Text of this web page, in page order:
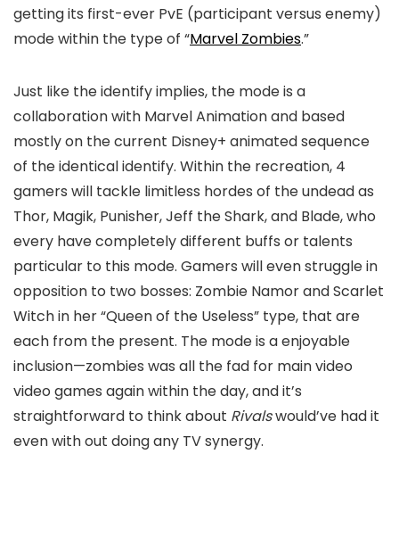
getting its first-ever PvE (participant versus enemy)
mode within the type of “Marvel Zombies.”
Just like the identify implies, the mode is a
collaboration with Marvel Animation and based
mostly on the current Disney+ animated sequence
of the identical identify. Within the recreation, 4
gamers will tackle limitless hordes of the undead as
Thor, Magik, Punisher, Jeff the Shark, and Blade, who
every have completely different buffs or talents
particular to this mode. Gamers will even struggle in
opposition to two bosses: Zombie Namor and Scarlet
Witch in her “Queen of the Useless” type, that are
each from the present. The mode is a enjoyable
inclusion—zombies was all the fad for main video
video games again within the day, and it’s
straightforward to think about Rivalswould’ve had it
even with out doing any TV synergy.